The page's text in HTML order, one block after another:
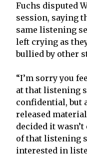
Fuchs disputed
session, saying
same listening
left crying as
bullied by other
“I’m sorry you
at that listening
confidential, but
released
decided it
of that listening
interested in